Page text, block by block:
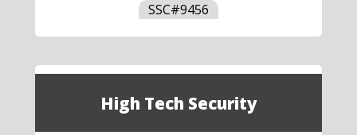
SSC#9456
High Tech Security